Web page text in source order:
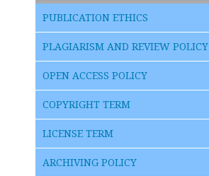
PUBLICATION ETHICS
PLAGIARISM AND REVIEW POLICY
OPEN ACCESS POLICY
COPYRIGHT TERM
LICENSE TERM
ARCHIVING POLICY